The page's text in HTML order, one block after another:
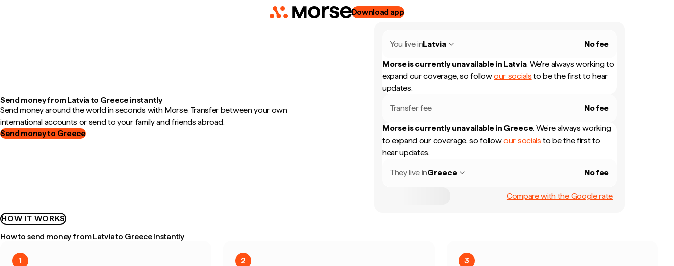
Download app
Send money from Latvia to Greece instantly
Send money around the world in seconds with Morse. Transfer between your own
international accounts or send to your family and friends abroad.
Send money to Greece
You live inLatvia No fee
Morse is currently unavailable in Latvia. We're always working to
expand our coverage, so followour socials to be the first to hear
updates.
Transfer fee No fee
Morse is currently unavailable in Greece. We're always working
to expand our coverage, so followour socials to be the first to
hear updates.
They live inGreece No fee
Compare with the Google rate
HOW IT WORKS
How to send money from Latvia to Greece instantly
1
2
3